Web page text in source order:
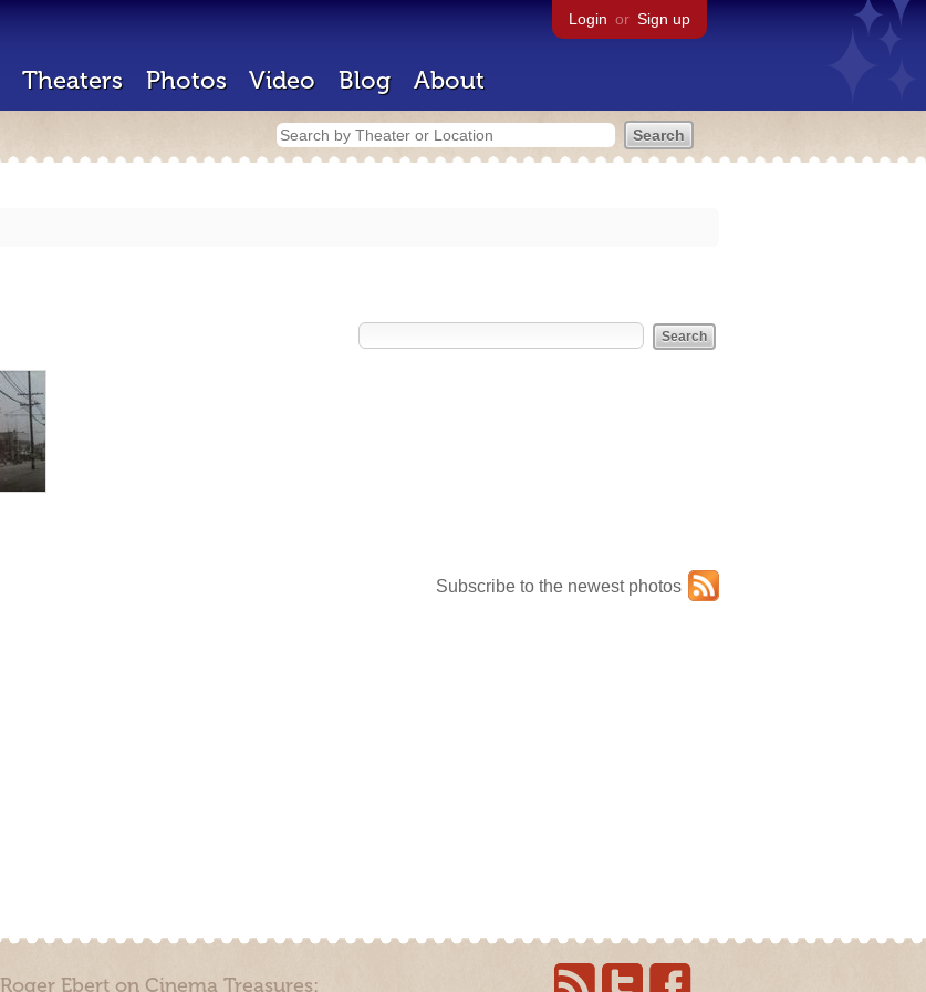
Login or Sign up
Theaters Photos Video Blog About
Subscribe to the newest photos
Roger Ebert on Cinema Treasures: